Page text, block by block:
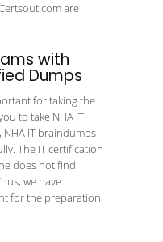
are
with
Dumps
for taking the
to take NHA IT
IT braindumps
The IT certification
does not find
we have
for the preparation